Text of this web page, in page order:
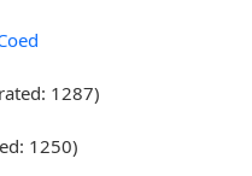
1287)
1250)